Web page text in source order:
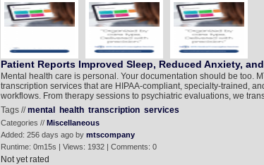
Patient Reports Improved Sleep, Reduced Anxiety,
Mental health care is personal. Your documentation should be too.
transcription services that are HIPAA-compliant, specialty-trained,
workflows. From therapy sessions to psychiatric evaluations, we
Tags //mental health transcription services
Categories // Miscellaneous
Added: 256 days ago by mtscompany
Runtime: 0m15s | Views: 1932 | Comments: 0
Not yet rated